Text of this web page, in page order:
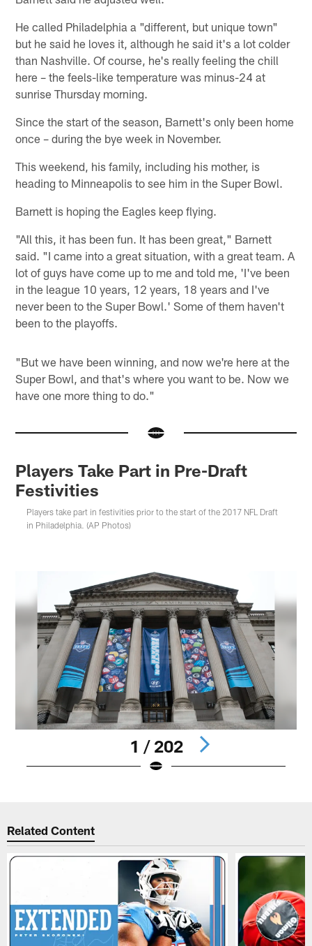
He called Philadelphia a "different, but unique town"
but he said he loves it, although he said it's a lot colder
than Nashville. Of course, he's really feeling the chill
here – the feels-like temperature was minus-24 at
sunrise Thursday morning.
Since the start of the season, Barnett's only been home
once – during the bye week in November.
This weekend, his family, including his mother, is
heading to Minneapolis to see him in the Super Bowl.
Barnett is hoping the Eagles keep flying.
"All this, it has been fun. It has been great," Barnett
said. "I came into a great situation, with a great team. A
lot of guys have come up to me and told me, 'I've been
in the league 10 years, 12 years, 18 years and I've
never been to the Super Bowl.' Some of them haven't
been to the playoffs.
"But we have been winning, and now we're here at the
Super Bowl, and that's where you want to be. Now we
have one more thing to do."
Players Take Part in Pre-Draft
Festivities
Players take part in festivities prior to the start of the 2017 NFL Draft
in Philadelphia. (AP Photos)
1 / 202
Related Content